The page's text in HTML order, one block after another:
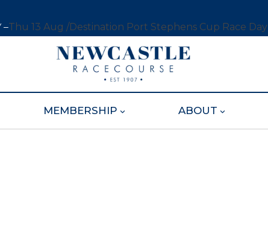
–Thu 13 Aug /Destination Port Stephens Cup Race Day
MEMBERSHIP ABOUT